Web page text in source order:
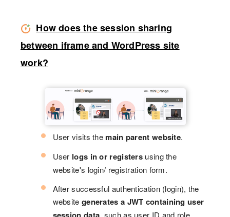
How does the session sharing
between iframe and WordPress site
work?
User visits the main parent website.
User logs in or registers using the
website's login/ registration form.
After successful authentication (login), the
website generates a JWT containing user
, such as user ID and role.